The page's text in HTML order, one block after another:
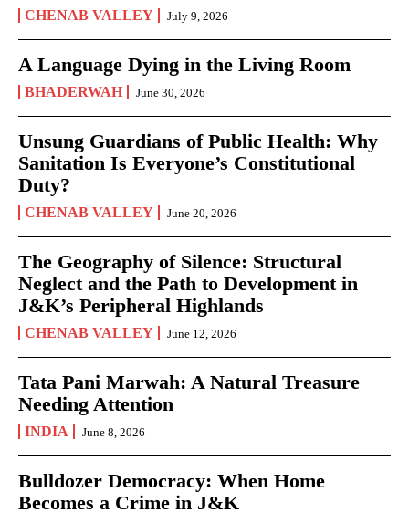
CHENAB VALLEY July 9, 2026
A Language Dying in the Living Room
BHADERWAH June 30, 2026
Unsung Guardians of Public Health: Why
Sanitation Is Everyone’s Constitutional
Duty?
CHENAB VALLEY June 20, 2026
The Geography of Silence: Structural
Neglect and the Path to Development in
J&K’s Peripheral Highlands
CHENAB VALLEY June 12, 2026
Tata Pani Marwah: A Natural Treasure
Needing Attention
INDIA June 8, 2026
Bulldozer Democracy: When Home
Becomes a Crime in J&K